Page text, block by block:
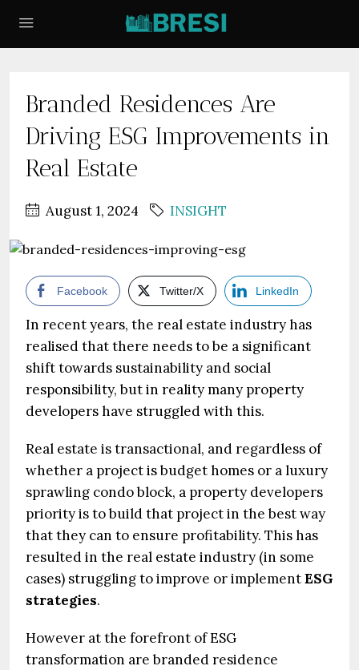
Branded Residences Are
Driving ESG Improvements in
Real Estate
August 1, 2024 INSIGHT
Facebook Twitter/X LinkedIn
In recent years, the real estate industry has
realised that there needs to be a significant
shift towards sustainability and social
responsibility, but in reality many property
developers have struggled with this.
Real estate is transactional, and regardless of
whether a project is budget homes or a luxury
sprawling condo block, a property developers
priority is to build that project in the best way
that they can to ensure profitability. This has
resulted in the real estate industry (in some
cases) struggling to improve or implementESG
strategies.
However at the forefront of ESG
transformation are branded residence